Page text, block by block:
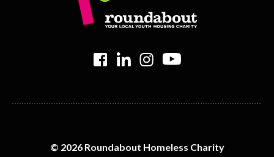
> > > >
© 2026 Roundabout Homeless Charity